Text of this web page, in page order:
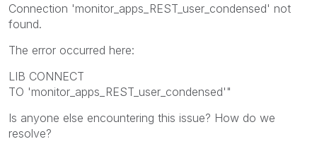
Connection 'monitor_apps_REST_user_condensed' not
found.
The error occurred here:
LIB CONNECT
TO 'monitor_apps_REST_user_condensed'"
Is anyone else encountering this issue? How do we
resolve?